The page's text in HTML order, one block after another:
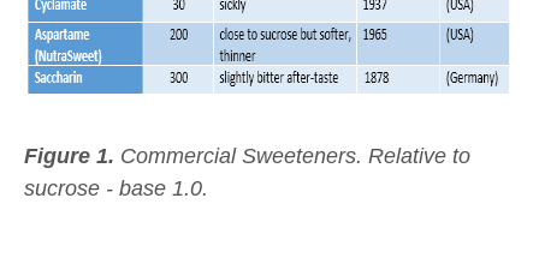
Figure 1. Commercial Sweeteners. Relative to
sucrose - base 1.0.